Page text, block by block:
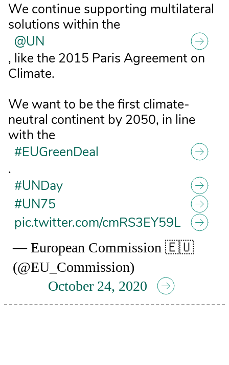
We continue supporting multilateral
solutions within the
@UN
, like the 2015 Paris Agreement on
Climate.
We want to be the first climate-
neutral continent by 2050, in line
with the
#EUGreenDeal
.
#UNDay
#UN75
pic.twitter.com/cmRS3EY59L
— European Commission 🇪🇺
(@EU_Commission)
October 24, 2020